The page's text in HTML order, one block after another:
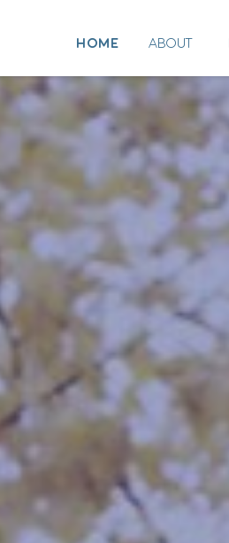
HOME ABOUT